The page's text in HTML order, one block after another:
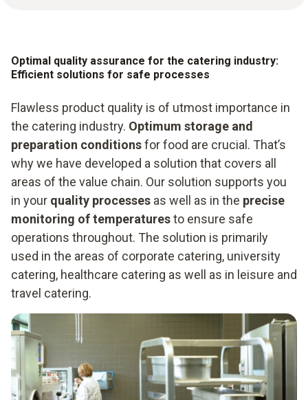
Optimal quality assurance for the catering industry:
Efficient solutions for safe processes
Flawless product quality is of utmost importance in
the catering industry. Optimum storage and
preparation conditionsfor food are crucial. That’s
why we have developed a solution that covers all
areas of the value chain. Our solution supports you
in your quality processes as well as in the precise
monitoring of temperaturesto ensure safe
operations throughout. The solution is primarily
used in the areas of corporate catering, university
catering, healthcare catering as well as in leisure and
travel catering.